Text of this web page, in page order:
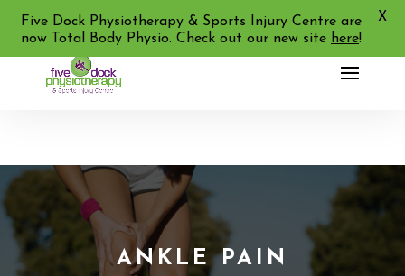
02 9713 2455
ANKLE PAIN
Five Dock Physiotherapy & Sports Injury Centre are
now Total Body Physio. Check out our new site here!
X